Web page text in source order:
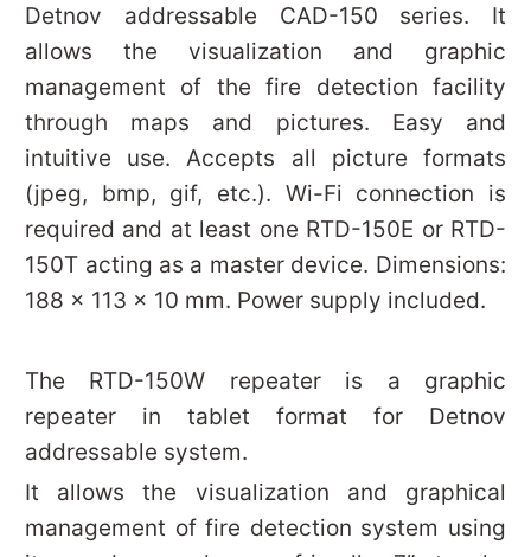
Detnov addressable CAD-150 series. It
allows the visualization and graphic
management of the fire detection facility
through maps and pictures. Easy and
intuitive use. Accepts all picture formats
(jpeg, bmp, gif, etc.). Wi-Fi connection is
required and at least one RTD-150E or RTD-
150T acting as a master device. Dimensions:
188 x 113 x 10 mm. Power supply included.
The RTD-150W repeater is a graphic
repeater in tablet format for Detnov
addressable system.
It allows the visualization and graphical
management of fire detection system using